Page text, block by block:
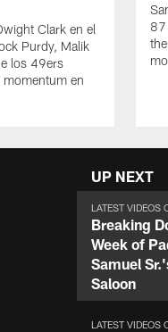
Clark en el
Purdy, Malik
los 49ers
en
87
UP NEXT
LATEST VIDEOS
Breaking
Week of
Samuel
Saloon
LATEST VIDEOS